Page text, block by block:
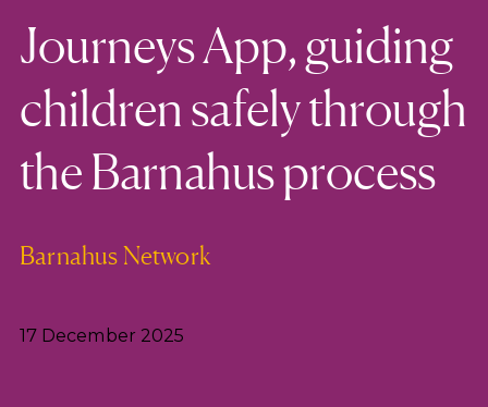
Journeys App, guiding
children safely through
the Barnahus process
Barnahus Network
17 December 2025